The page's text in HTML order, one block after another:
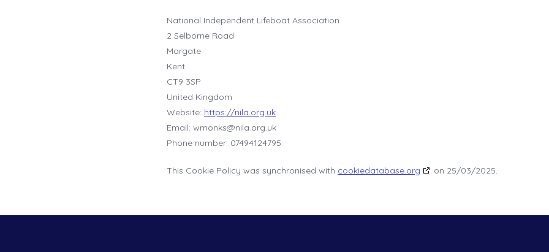
National Independent Lifeboat Association
2 Selborne Road
Margate
Kent
CT9 3SP
United Kingdom
Website: https://nila.org.uk
Email: wmonks@nila.org.uk
Phone number: 07494124795
This Cookie Policy was synchronised with cookiedatabase.org on 25/03/2025.